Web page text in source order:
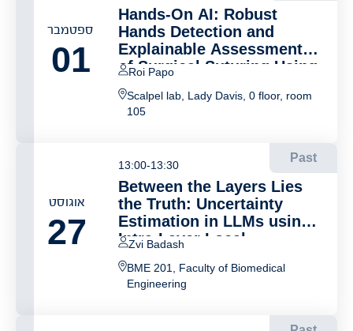
ספטמבר
01
Hands-On AI: Robust
Hands Detection and
Explainable Assessment
of Surgical Suturing Using
3D Hands Reconstruction
Roi Papo
Scalpel lab, Lady Davis, 0 floor, room
105
אוגוסט
27
Past
13:00-13:30
Between the Layers Lies
the Truth: Uncertainty
Estimation in LLMs using
Intra-Layer Local
Information Scores
Zvi Badash
BME 201, Faculty of Biomedical
Engineering